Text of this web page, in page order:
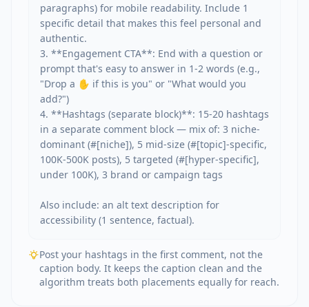
paragraphs) for mobile readability. Include 1
specific detail that makes this feel personal and
authentic.
3. **Engagement CTA**: End with a question or
prompt that's easy to answer in 1-2 words (e.g.,
"Drop a ✋ if this is you" or "What would you
add?")
4. **Hashtags (separate block)**: 15-20 hashtags
in a separate comment block — mix of: 3 niche-
dominant (#[niche]), 5 mid-size (#[topic]-specific,
100K-500K posts), 5 targeted (#[hyper-specific],
under 100K), 3 brand or campaign tags
Also include: an alt text description for
accessibility (1 sentence, factual).
Post your hashtags in the first comment, not the
caption body. It keeps the caption clean and the
algorithm treats both placements equally for reach.